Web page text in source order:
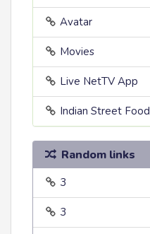
Avatar
Movies
Live NetTV App
Indian Street Food
Random links
3
3